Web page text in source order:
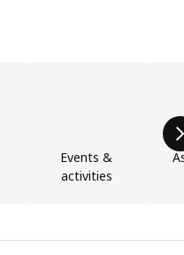
Events &
activities